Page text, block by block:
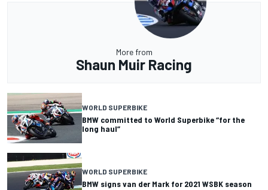
More from
Shaun Muir Racing
WORLD SUPERBIKE
BMW committed to World Superbike “for the
long haul”
WORLD SUPERBIKE
BMW signs van der Mark for 2021 WSBK season